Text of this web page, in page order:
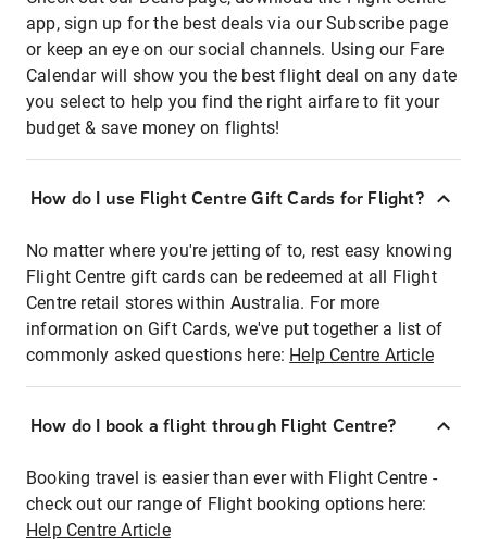
app, sign up for the best deals via our Subscribe page
or keep an eye on our social channels. Using our Fare
Calendar will show you the best flight deal on any date
you select to help you find the right airfare to fit your
budget & save money on flights!
How do I use Flight Centre Gift Cards for Flight?
No matter where you're jetting of to, rest easy knowing
Flight Centre gift cards can be redeemed at all Flight
Centre retail stores within Australia. For more
information on Gift Cards, we've put together a list of
commonly asked questions here: Help Centre Article
How do I book a flight through Flight Centre?
Booking travel is easier than ever with Flight Centre -
check out our range of Flight booking options here:
Help Centre Article